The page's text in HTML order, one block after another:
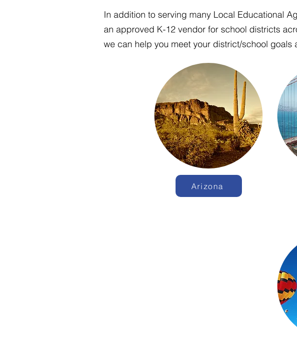
In addition to serving many Local Educational
an approved K-12 vendor for school districts
we can help you meet your district/school
Arizona